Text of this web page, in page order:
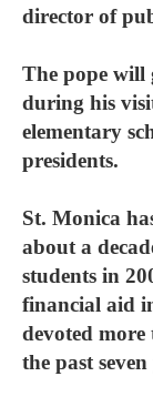
director of
The pope will
during his
elementary
presidents.
St. Monica
about a
students in
financial aid
devoted
the past